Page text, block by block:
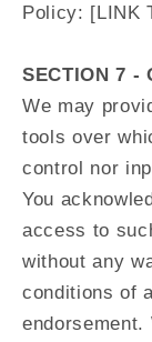
Policy: [LINK
SECTION 7 -
We may
tools over
control nor
You
access to
without any
conditions of